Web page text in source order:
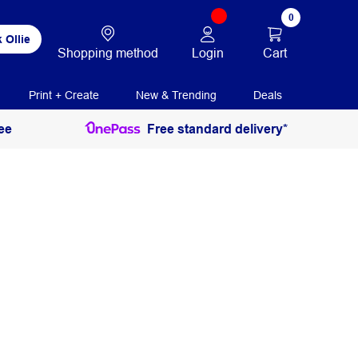
Ollie
Shopping method Login
0
Cart
Print + Create New & Trending Deals
Free standard delivery*